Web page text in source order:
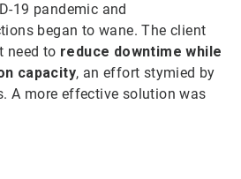
19 pandemic and
began to wane. The client
need to reduce downtime while
capacity, an effort stymied by
A more effective solution was